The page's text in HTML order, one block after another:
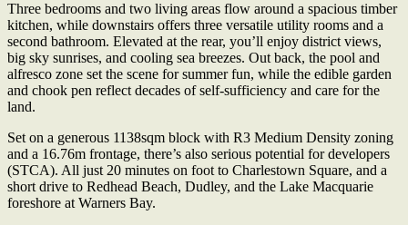
Three bedrooms and two living areas flow around a spacious timber
kitchen, while downstairs offers three versatile utility rooms and a
second bathroom. Elevated at the rear, you’ll enjoy district views,
big sky sunrises, and cooling sea breezes. Out back, the pool and
alfresco zone set the scene for summer fun, while the edible garden
and chook pen reflect decades of self-sufficiency and care for the
land.
Set on a generous 1138sqm block with R3 Medium Density zoning
and a 16.76m frontage, there’s also serious potential for developers
(STCA). All just 20 minutes on foot to Charlestown Square, and a
short drive to Redhead Beach, Dudley, and the Lake Macquarie
foreshore at Warners Bay.